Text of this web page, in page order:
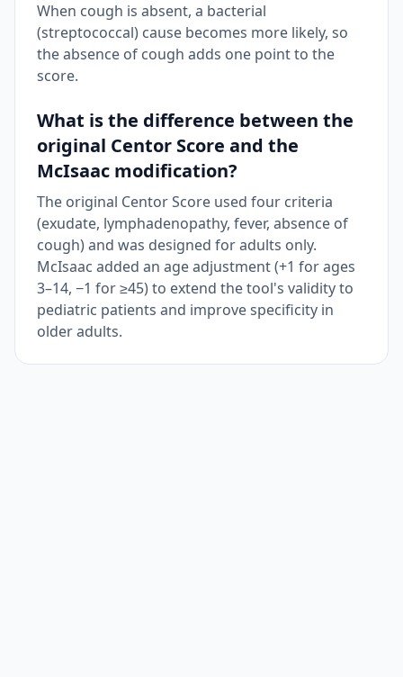
When cough is absent, a bacterial
(streptococcal) cause becomes more likely, so
the absence of cough adds one point to the
score.
What is the difference between the
original Centor Score and the
McIsaac modification?
The original Centor Score used four criteria
(exudate, lymphadenopathy, fever, absence of
cough) and was designed for adults only.
McIsaac added an age adjustment (+1 for ages
3–14, −1 for ≥45) to extend the tool's validity to
pediatric patients and improve specificity in
older adults.